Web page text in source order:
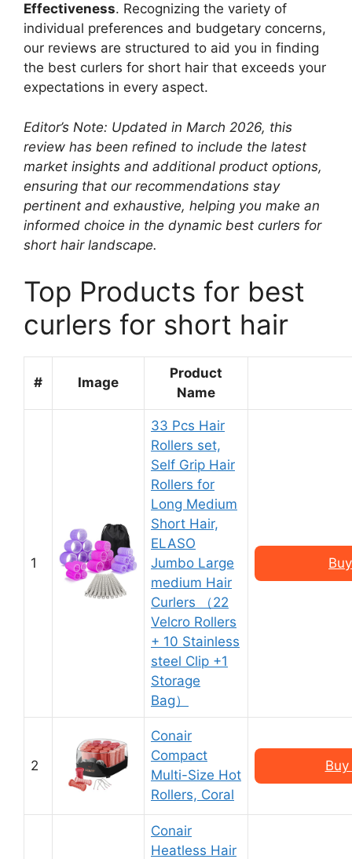
Effectiveness. Recognizing the variety of
individual preferences and budgetary concerns,
our reviews are structured to aid you in finding
the best curlers for short hair that exceeds your
expectations in every aspect.
Editor’s Note: Updated in March 2026, this
review has been refined to include the latest
market insights and additional product options,
ensuring that our recommendations stay
pertinent and exhaustive, helping you make an
informed choice in the dynamic best curlers for
short hair landscape.
Top Products for best
curlers for short hair
# Image
Product
Name
1
33 Pcs Hair
Rollers set,
Self Grip Hair
Rollers for
Long Medium
Short Hair,
ELASO
Jumbo Large
medium Hair
Curlers （22
Velcro Rollers
+ 10 Stainless
steel Clip +1
Storage
Bag）
2
Conair
Compact
Multi-Size Hot
Rollers, Coral
Conair
Heatless Hair